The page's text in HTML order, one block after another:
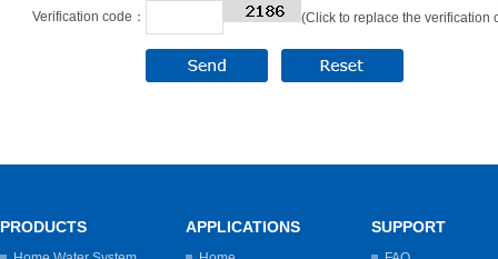
Verification code： (Click to replace the verification
PRODUCTS APPLICATIONS SUPPORT